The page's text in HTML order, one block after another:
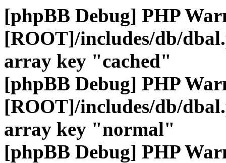
[phpBB Debug] PHP
[ROOT]/includes/db/
array key "cached"
[phpBB Debug] PHP
[ROOT]/includes/db/
array key "normal"
[phpBB Debug] PHP